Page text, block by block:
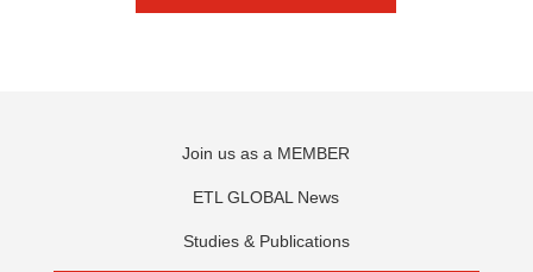
Join us as a MEMBER
ETL GLOBAL News
Studies & Publications